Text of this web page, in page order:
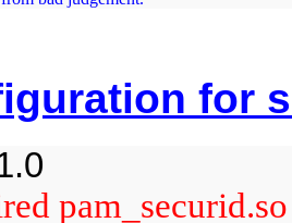
for
pam_securid.so